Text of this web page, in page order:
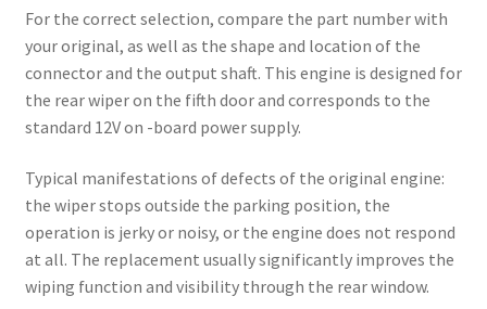
For the correct selection, compare the part number with
your original, as well as the shape and location of the
connector and the output shaft. This engine is designed for
the rear wiper on the fifth door and corresponds to the
standard 12V on -board power supply.
Typical manifestations of defects of the original engine:
the wiper stops outside the parking position, the
operation is jerky or noisy, or the engine does not respond
at all. The replacement usually significantly improves the
wiping function and visibility through the rear window.